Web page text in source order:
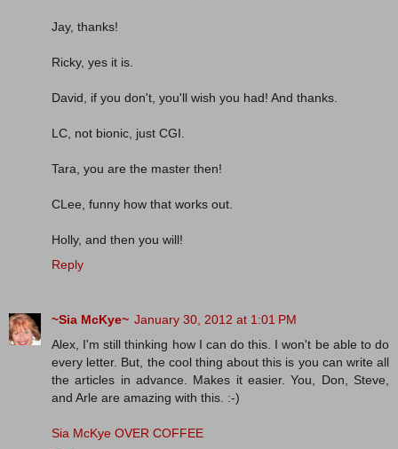
Jay, thanks!
Ricky, yes it is.
David, if you don't, you'll wish you had! And thanks.
LC, not bionic, just CGI.
Tara, you are the master then!
CLee, funny how that works out.
Holly, and then you will!
Reply
~Sia McKye~ January 30, 2012 at 1:01 PM
Alex, I'm still thinking how I can do this. I won't be able to do
every letter. But, the cool thing about this is you can write all
the articles in advance. Makes it easier. You, Don, Steve,
and Arle are amazing with this. :-)
Sia McKye OVER COFFEE